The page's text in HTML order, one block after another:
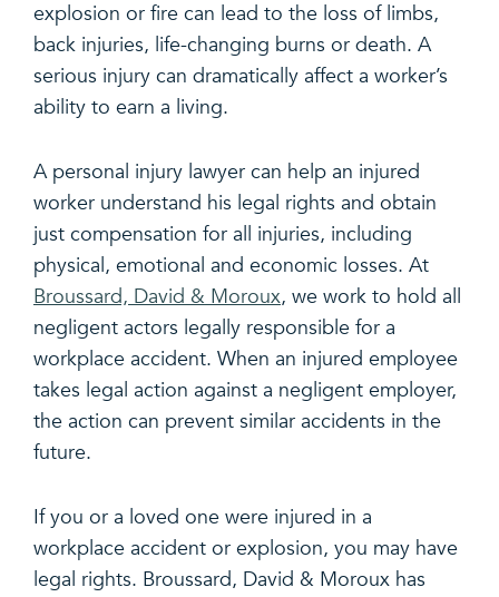
explosion or fire can lead to the loss of limbs,
back injuries, life-changing burns or death. A
serious injury can dramatically affect a worker’s
ability to earn a living.
A personal injury lawyer can help an injured
worker understand his legal rights and obtain
just compensation for all injuries, including
physical, emotional and economic losses. At
Broussard, David & Moroux, we work to hold all
negligent actors legally responsible for a
workplace accident. When an injured employee
takes legal action against a negligent employer,
the action can prevent similar accidents in the
future.
If you or a loved one were injured in a
workplace accident or explosion, you may have
legal rights. Broussard, David & Moroux has